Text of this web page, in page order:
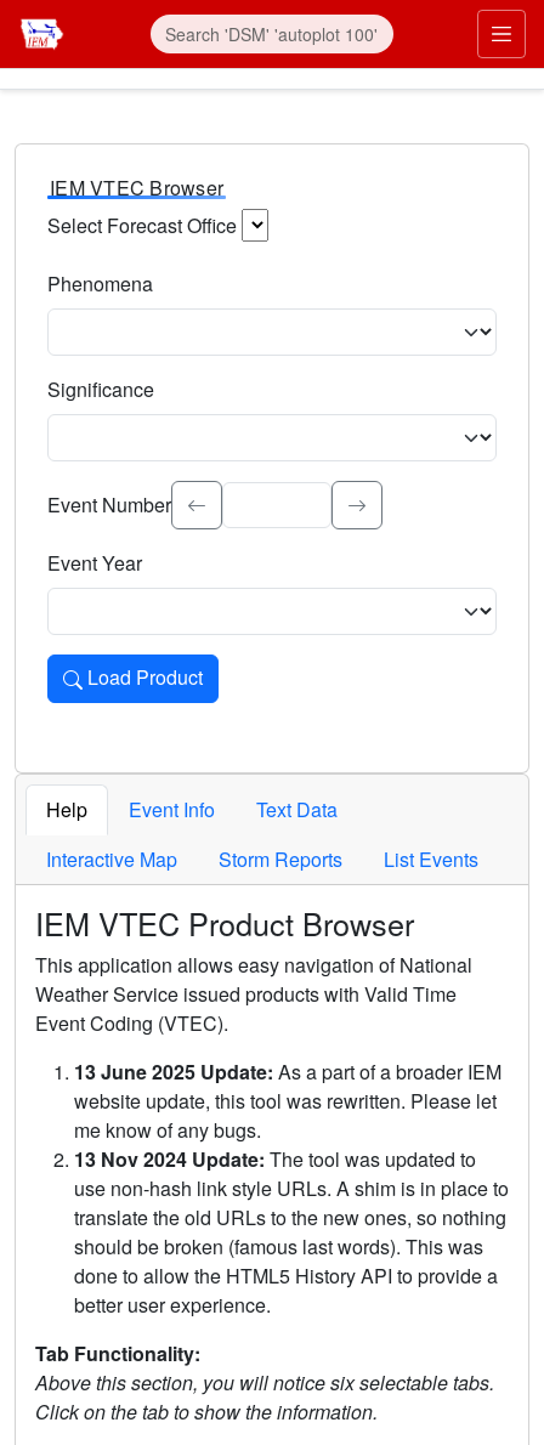
IEM VTEC Browser
Select Forecast Office
Phenomena
Significance
Select the event significance. Type to search.
Event Number
Event Year
Load Product
Loads the product for the selected criteria. Press Enter or
Help Event Info
Text Data
Interactive Map
Storm Reports List Events
IEM VTEC Product Browser
This application allows easy navigation of National
Weather Service issued products with Valid Time
Event Coding (VTEC).
13 June 2025 Update: As a part of a broader IEM
website update, this tool was rewritten. Please let
me know of any bugs.
13 Nov 2024 Update: The tool was updated to
use non-hash link style URLs. A shim is in place to
translate the old URLs to the new ones, so nothing
should be broken (famous last words). This was
done to allow the HTML5 History API to provide a
better user experience.
Tab Functionality:
Above this section, you will notice six selectable tabs.
Click on the tab to show the information.